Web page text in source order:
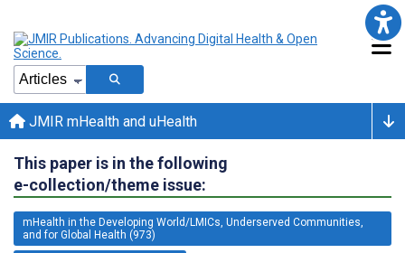
JMIR mHealth and uHealth
This paper is in the following
e-collection/theme issue:
mHealth in the Developing World/LMICs, Underserved Communities,
and for Global Health (973)